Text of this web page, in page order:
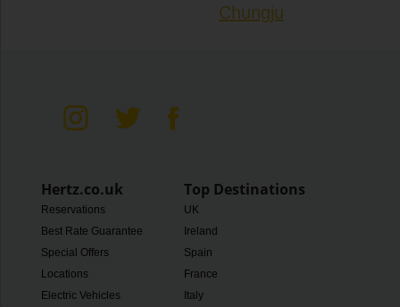
Chungju
Hertz.co.uk
Reservations
Best Rate Guarantee
Special Offers
Locations
Electric Vehicles
Top Destinations
UK
Ireland
Spain
France
Italy